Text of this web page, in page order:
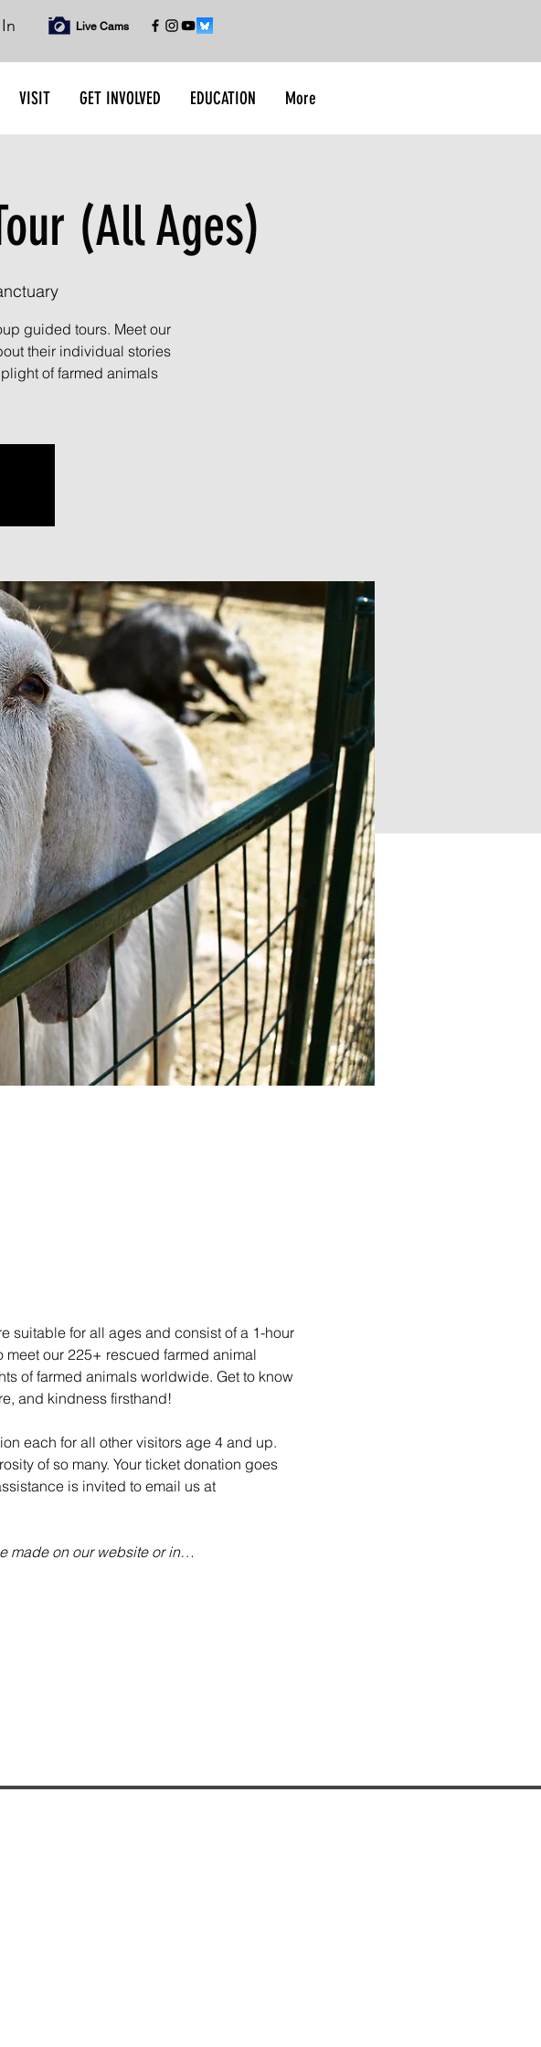
Live Cams
VISIT GET INVOLVED EDUCATION More
(All Ages)
guided tours. Meet our
their individual stories
of farmed animals
suitable for all ages and consist of a 1-hour
our 225+ rescued farmed animal
of farmed animals worldwide. Get to know
and kindness firsthand!
each for all other visitors age 4 and up.
of so many. Your ticket donation goes
is invited to email us at
made on our website or in…